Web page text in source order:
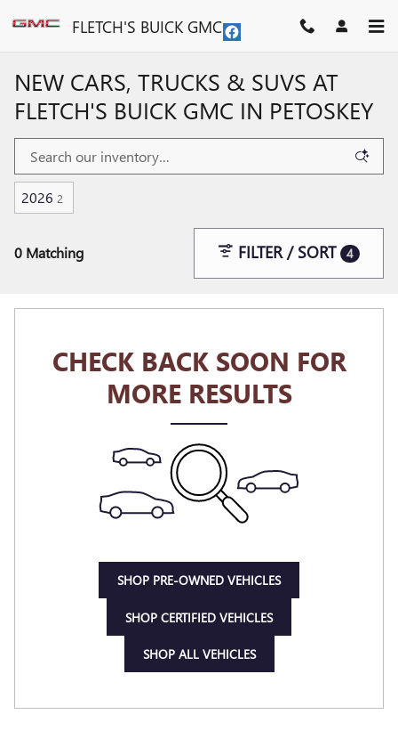
FLETCH'S BUICK GMC
NEW CARS, TRUCKS & SUVS AT
FLETCH'S BUICK GMC IN PETOSKEY
2026 2
0 Matching FILTER / SORT 4
CHECK BACK SOON FOR
MORE RESULTS
SHOP PRE-OWNED VEHICLES
SHOP CERTIFIED VEHICLES
SHOP ALL VEHICLES